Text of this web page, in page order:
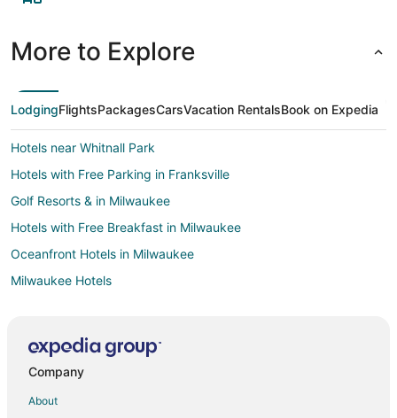
More to Explore
LodgingFlightsPackagesCarsVacation RentalsBook on Expedia
Hotels near Whitnall Park
Hotels with Free Parking in Franksville
Golf Resorts & in Milwaukee
Hotels with Free Breakfast in Milwaukee
Oceanfront Hotels in Milwaukee
Milwaukee Hotels
Pet Friendly Hotels in Brookfield
Company
About